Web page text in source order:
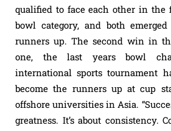
qualified to face each other in the
bowl category, and both
runners up. The second win in
one, the last years bowl
international sports tournament
become the runners up at cup
offshore universities in Asia.
greatness. It’s about consistency.